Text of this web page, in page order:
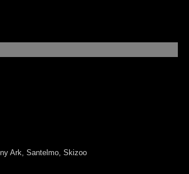
Ark, Santelmo, Skizoo